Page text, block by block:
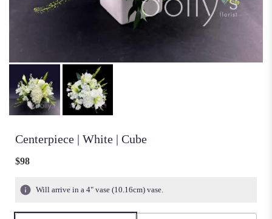
Centerpiece | White | Cube
$98
Will arrive in a 4" vase (10.16cm) vase.